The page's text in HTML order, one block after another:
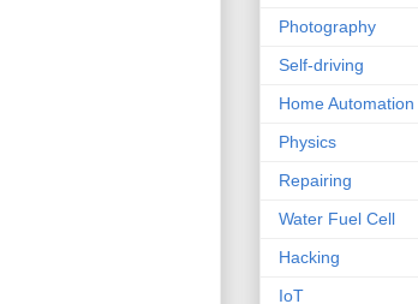
Photography
Self-driving
Home Automation
Physics
Repairing
Water Fuel Cell
Hacking
IoT